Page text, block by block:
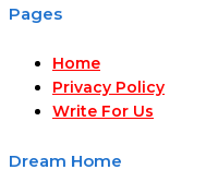
Pages
Home
Privacy Policy
Write For Us
Dream Home